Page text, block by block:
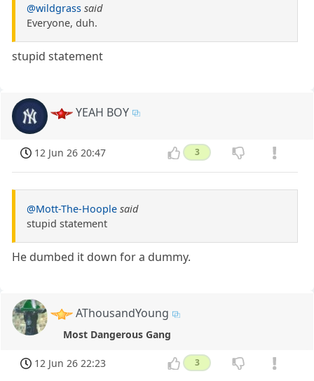
@wildgrass said
Everyone, duh.
stupid statement
YEAH BOY
12 Jun 26 20:47 3
@Mott-The-Hoople said
stupid statement
He dumbed it down for a dummy.
AThousandYoung
Most Dangerous Gang
12 Jun 26 22:23 3